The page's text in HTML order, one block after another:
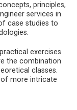
principles,
services in
case studies to
exercises
the combination
classes.
more intricate